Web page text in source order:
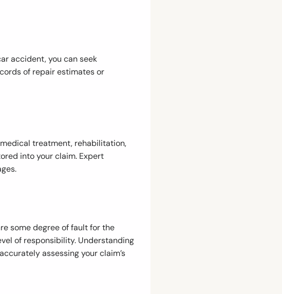
accident, you can seek
of repair estimates or
treatment, rehabilitation,
into your claim. Expert
some degree of fault for the
of responsibility. Understanding
assessing your claim’s